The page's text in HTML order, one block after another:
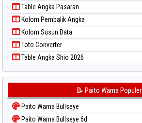
Table Angka Pasaran
Kolom Pembalik Angka
Kolom Susun Data
Toto Converter
Table Angka Shio 2026
📝 Paito Warna Populer
Paito Warna Bullseye
Paito Warna Bullseye 6d